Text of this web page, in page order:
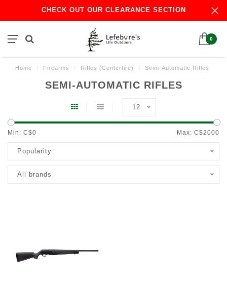
CHECK OUT OUR CLEARANCE SECTION
0
Home / Firearms / Rifles (Centerfire) / Semi-Automatic Rifles
SEMI-AUTOMATIC RIFLES
12
Min: C$0 Max: C$2000
Popularity
All brands